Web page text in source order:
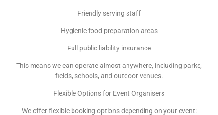
Friendly serving staff
Hygienic food preparation areas
Full public liability insurance
This means we can operate almost anywhere, including parks,
fields, schools, and outdoor venues.
Flexible Options for Event Organisers
We offer flexible booking options depending on your event: